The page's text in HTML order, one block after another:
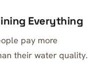
Everything
pay more
their water quality.